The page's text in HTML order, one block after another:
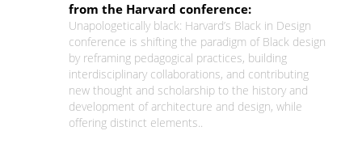
from the Harvard conference:
Unapologetically black: Harvard’s Black in Design
conference is shifting the paradigm of Black design
by reframing pedagogical practices, building
interdisciplinary collaborations, and contributing
new thought and scholarship to the history and
development of architecture and design, while
offering distinct elements..